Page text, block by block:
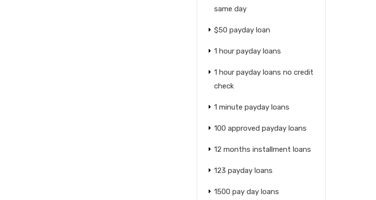
same day
$50 payday loan
1 hour payday loans
1 hour payday loans no credit
check
1 minute payday loans
100 approved payday loans
12 months installment loans
123 payday loans
1500 pay day loans